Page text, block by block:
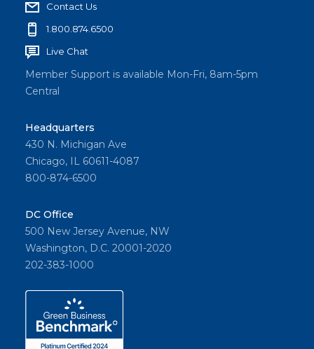
Contact Us
1.800.874.6500
Live Chat
Member Support is available Mon-Fri, 8am-5pm
Central
Headquarters
430 N. Michigan Ave
Chicago, IL 60611-4087
800-874-6500
DC Office
500 New Jersey Avenue, NW
Washington, D.C. 20001-2020
202-383-1000